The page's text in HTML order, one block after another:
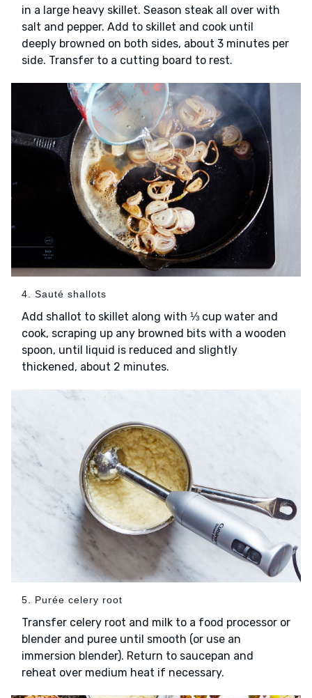
in a large heavy skillet. Season steak all over with
salt and pepper. Add to skillet and cook until
deeply browned on both sides, about 3 minutes per
side. Transfer to a cutting board to rest.
4. Sauté shallots
Add shallot to skillet along with ⅓ cup water and
cook, scraping up any browned bits with a wooden
spoon, until liquid is reduced and slightly
thickened, about 2 minutes.
5. Purée celery root
Transfer celery root and milk to a food processor or
blender and puree until smooth (or use an
immersion blender). Return to saucepan and
reheat over medium heat if necessary.